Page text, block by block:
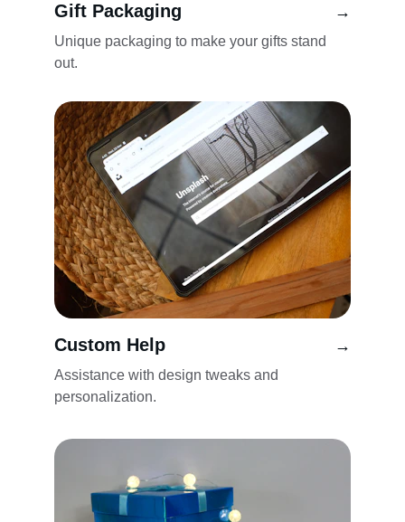
Gift Packaging
Unique packaging to make your gifts stand
out.
Custom Help
Assistance with design tweaks and
personalization.
→
→